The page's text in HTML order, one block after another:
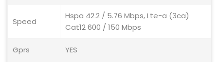
Speed
Hspa 42.2 / 5.76 Mbps, Lte-a (3ca)
Cat12 600 / 150 Mbps
Gprs YES